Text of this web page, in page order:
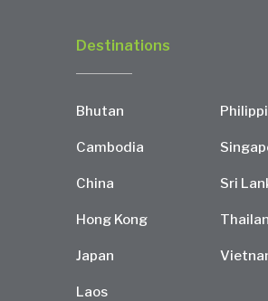
Destinations
Bhutan
Cambodia
China
Hong Kong
Japan
Laos
Sri